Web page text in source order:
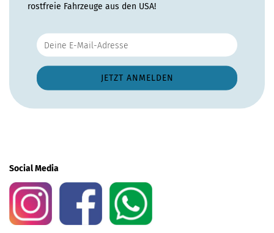
rostfreie Fahrzeuge aus den USA!
Social Media